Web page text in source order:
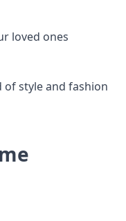
loved ones
style and fashion